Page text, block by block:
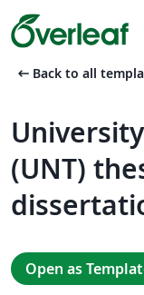
arrow_left_alt Back to all
(UNT)
Open as